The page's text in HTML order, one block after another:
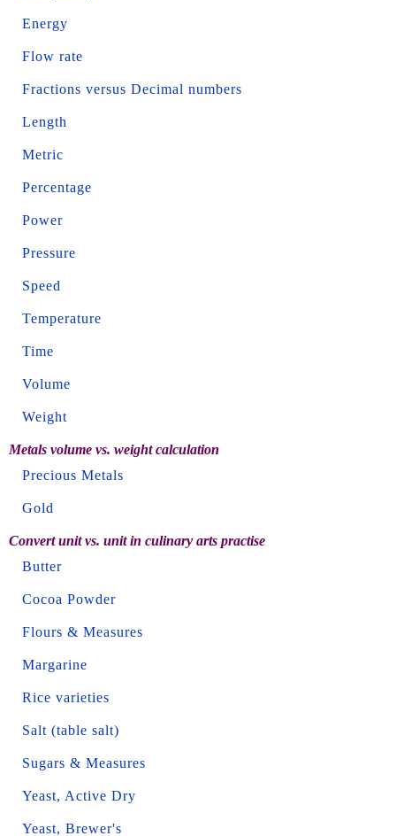
Energy
Flow rate
Fractions versus Decimal numbers
Length
Metric
Percentage
Power
Pressure
Speed
Temperature
Time
Volume
Weight
Metals volume vs. weight calculation
Precious Metals
Gold
Convert unit vs. unit in culinary arts practise
Butter
Cocoa Powder
Flours & Measures
Margarine
Rice varieties
Salt (table salt)
Sugars & Measures
Yeast, Active Dry
Yeast, Brewer's